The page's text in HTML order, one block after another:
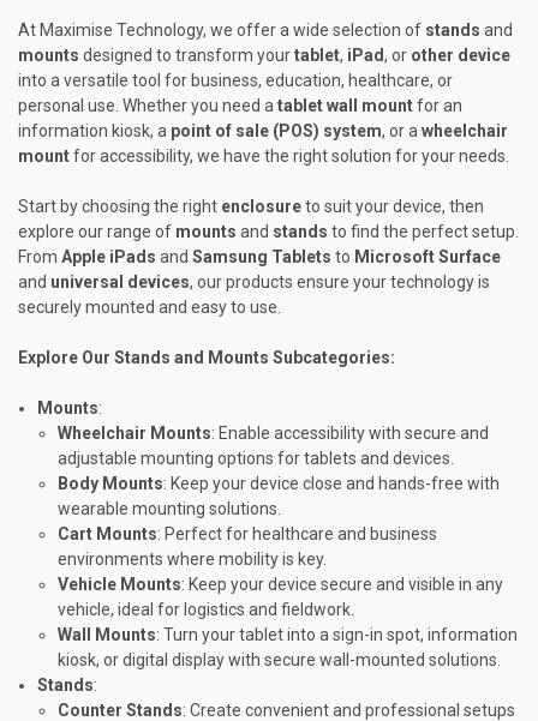
At Maximise Technology, we offer a wide selection of stands and
mounts designed to transform yourtablet, iPad, or other device
into a versatile tool for business, education, healthcare, or
personal use. Whether you need a tablet wall mountfor an
information kiosk, a point of sale (POS) system, or a wheelchair
mountfor accessibility, we have the right solution for your needs.
Start by choosing the right enclosureto suit your device, then
explore our range of mounts and stands to find the perfect setup.
From Apple iPads and Samsung Tablets to Microsoft Surface
and universal devices, our products ensure your technology is
securely mounted and easy to use.
Explore Our Stands and Mounts Subcategories:
Mounts:
Wheelchair Mounts: Enable accessibility with secure and
adjustable mounting options for tablets and devices.
Body Mounts: Keep your device close and hands-free with
wearable mounting solutions.
Cart Mounts: Perfect for healthcare and business
environments where mobility is key.
Vehicle Mounts: Keep your device secure and visible in any
vehicle, ideal for logistics and fieldwork.
Wall Mounts: Turn your tablet into a sign-in spot, information
kiosk, or digital display with secure wall-mounted solutions.
Stands:
Counter Stands: Create convenient and professional setups